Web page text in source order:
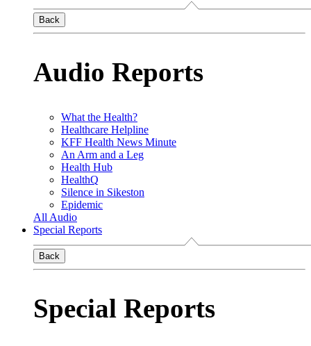
Back
Audio Reports
What the Health?
Healthcare Helpline
KFF Health News Minute
An Arm and a Leg
Health Hub
HealthQ
Silence in Sikeston
Epidemic
All Audio
Special Reports
Back
Special Reports